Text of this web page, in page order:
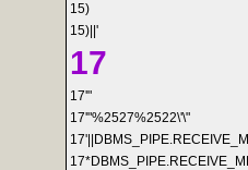
15)
15)||'
17
17'"
17'"%2527%2522\'\"